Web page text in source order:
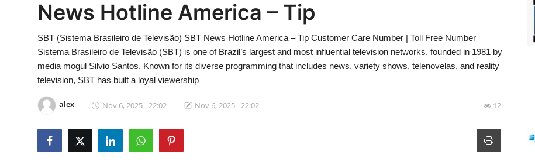
Privacy Policy
News Network
Guest Posting
News Hotline America – Tip
SBT (Sistema Brasileiro de Televisão) SBT News Hotline America – Tip Customer Care Number | Toll Free Number
Sistema Brasileiro de Televisão (SBT) is one of Brazil’s largest and most influential television networks, founded in 1981 by
media mogul Silvio Santos. Known for its diverse programming that includes news, variety shows, telenovelas, and reality
television, SBT has built a loyal viewership
alex Nov 6, 2025 - 22:02 Nov 6, 2025 - 22:02 12